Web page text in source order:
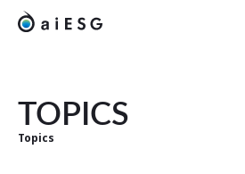
TOPICS
Topics